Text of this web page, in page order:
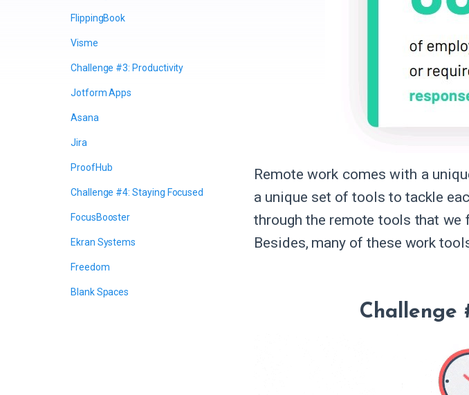
FlippingBook
Visme
Challenge #3: Productivity
Jotform Apps
Asana
Jira
ProofHub
Challenge #4: Staying Focused
FocusBooster
Ekran Systems
Freedom
Blank Spaces
Remote work comes with a
a unique set of tools to tackle
through the remote tools that we
Besides, many of these work
Challenge